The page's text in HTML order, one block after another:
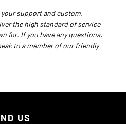
your support and custom.
the high standard of service
for. If you have any questions,
to a member of our friendly
US